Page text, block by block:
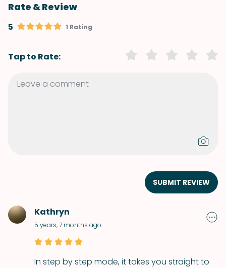
Rate & Review
5 1 Rating
Tap to Rate:
SUBMIT REVIEW
Kathryn
5 years, 7 months ago
In step by step mode, it takes you straight to